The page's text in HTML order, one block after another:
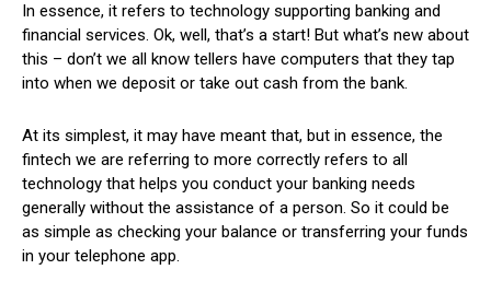
In essence, it refers to technology supporting banking and
financial services. Ok, well, that’s a start! But what’s new about
this – don’t we all know tellers have computers that they tap
into when we deposit or take out cash from the bank.
At its simplest, it may have meant that, but in essence, the
fintech we are referring to more correctly refers to all
technology that helps you conduct your banking needs
generally without the assistance of a person. So it could be
as simple as checking your balance or transferring your funds
in your telephone app.